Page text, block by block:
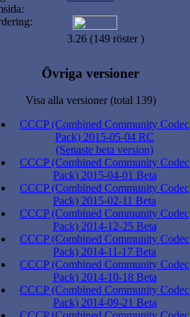
3.26 (149 röster )
Övriga versioner
Visa alla versioner (total 139)
CCCP (Combined Community Codec
Pack) 2015-05-04 RC
(Senaste beta version)
CCCP (Combined Community Codec
Pack) 2015-04-01 Beta
CCCP (Combined Community Codec
Pack) 2015-02-11 Beta
CCCP (Combined Community Codec
Pack) 2014-12-25 Beta
CCCP (Combined Community Codec
Pack) 2014-11-17 Beta
CCCP (Combined Community Codec
Pack) 2014-10-18 Beta
CCCP (Combined Community Codec
Pack) 2014-09-21 Beta